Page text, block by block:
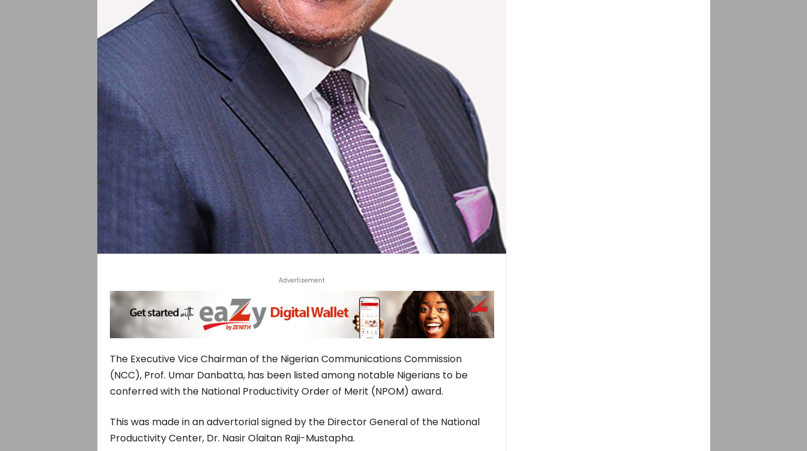
Advertisement
The Executive Vice Chairman of the Nigerian Communications Commission
(NCC), Prof. Umar Danbatta, has been listed among notable Nigerians to be
conferred with the National Productivity Order of Merit (NPOM) award.
This was made in an advertorial signed by the Director General of the National
Productivity Center, Dr. Nasir Olaitan Raji-Mustapha.